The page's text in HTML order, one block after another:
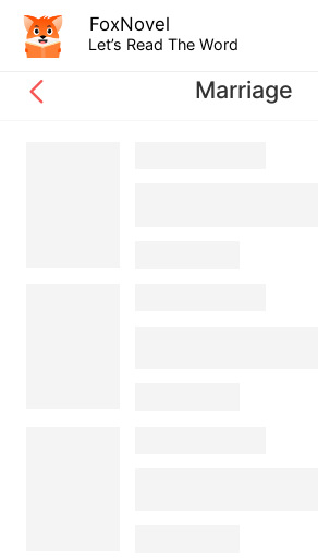
FoxNovel
Let’s Read The Word
Marriage